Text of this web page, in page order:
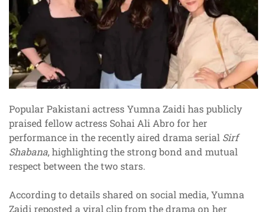
Popular Pakistani actress Yumna Zaidi has publicly
praised fellow actress Sohai Ali Abro for her
performance in the recently aired drama serial Sirf
Shabana, highlighting the strong bond and mutual
respect between the two stars.
According to details shared on social media, Yumna
Zaidi reposted a viral clip from the drama on her